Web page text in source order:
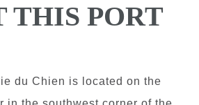
THIS PORT
du Chien is located on the